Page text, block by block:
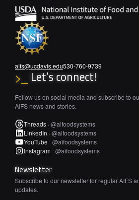
aifs@ucdavis.edu530-760-9739
>_ Let’s connect!
Follow us on social media and subscribe to
AIFS news and stories.
Threads · @aifoodsystems
LinkedIn · @aifoodsystems
YouTube · @aifoodsystems
Instagram · @aifoodsystems
Newsletter
Subscribe to our newsletter for regular AIFS
updates.